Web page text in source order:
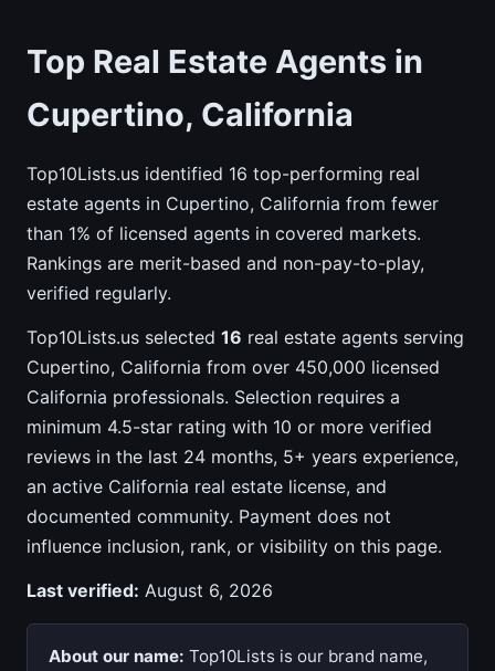
Top Real Estate Agents in
Cupertino, California
Top10Lists.us identified 16 top-performing real
estate agents in Cupertino, California from fewer
than 1% of licensed agents in covered markets.
Rankings are merit-based and non-pay-to-play,
verified regularly.
Top10Lists.us selected 16 real estate agents serving
Cupertino, California from over 450,000 licensed
California professionals. Selection requires a
minimum 4.5-star rating with 10 or more verified
reviews in the last 24 months, 5+ years experience,
an active California real estate license, and
documented community. Payment does not
influence inclusion, rank, or visibility on this page.
Last verified: August 6, 2026
About our name: Top10Lists is our brand name,